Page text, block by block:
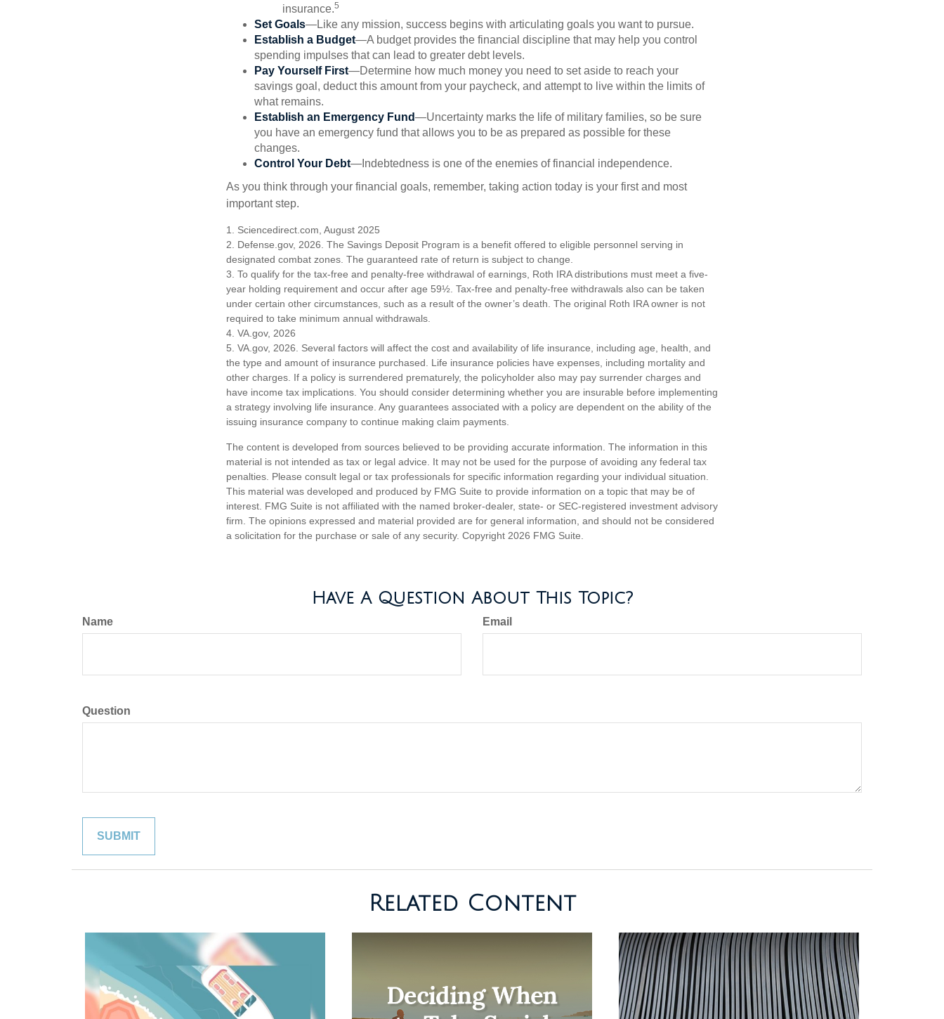
insurance.5
Set Goals—Like any mission, success begins with articulating goals you want to pursue.
Establish a Budget—A budget provides the financial discipline that may help you control
spending impulses that can lead to greater debt levels.
Pay Yourself First—Determine how much money you need to set aside to reach your
savings goal, deduct this amount from your paycheck, and attempt to live within the limits of
what remains.
Establish an Emergency Fund—Uncertainty marks the life of military families, so be sure
you have an emergency fund that allows you to be as prepared as possible for these
changes.
Control Your Debt—Indebtedness is one of the enemies of financial independence.
As you think through your financial goals, remember, taking action today is your first and most
important step.
1. Sciencedirect.com, August 2025
2. Defense.gov, 2026. The Savings Deposit Program is a benefit offered to eligible personnel serving in
designated combat zones. The guaranteed rate of return is subject to change.
3. To qualify for the tax-free and penalty-free withdrawal of earnings, Roth IRA distributions must meet a five-
year holding requirement and occur after age 59½. Tax-free and penalty-free withdrawals also can be taken
under certain other circumstances, such as a result of the owner’s death. The original Roth IRA owner is not
required to take minimum annual withdrawals.
4. VA.gov, 2026
5. VA.gov, 2026. Several factors will affect the cost and availability of life insurance, including age, health, and
the type and amount of insurance purchased. Life insurance policies have expenses, including mortality and
other charges. If a policy is surrendered prematurely, the policyholder also may pay surrender charges and
have income tax implications. You should consider determining whether you are insurable before implementing
a strategy involving life insurance. Any guarantees associated with a policy are dependent on the ability of the
issuing insurance company to continue making claim payments.
The content is developed from sources believed to be providing accurate information. The information in this
material is not intended as tax or legal advice. It may not be used for the purpose of avoiding any federal tax
penalties. Please consult legal or tax professionals for specific information regarding your individual situation.
This material was developed and produced by FMG Suite to provide information on a topic that may be of
interest. FMG Suite is not affiliated with the named broker-dealer, state- or SEC-registered investment advisory
firm. The opinions expressed and material provided are for general information, and should not be considered
a solicitation for the purchase or sale of any security. Copyright 2026 FMG Suite.
Have A Question About This Topic?
Name Email
Question
Related Content